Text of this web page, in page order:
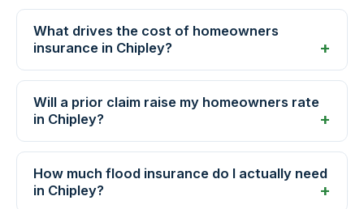
What drives the cost of homeowners
insurance in Chipley?
Will a prior claim raise my homeowners rate
in Chipley?
How much flood insurance do I actually need
in Chipley?